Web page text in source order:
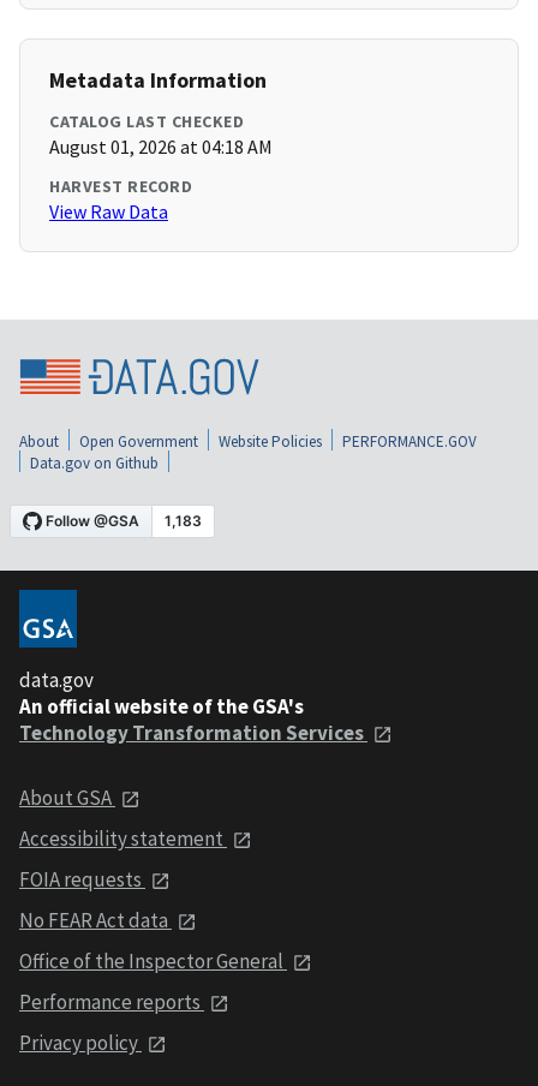
Metadata Information
CATALOG LAST CHECKED
August 01, 2026 at 04:18 AM
HARVEST RECORD
View Raw Data
About Open Government Website Policies
PERFORMANCE.GOV
Data.gov on Github
data.gov
An official website of the GSA's
Technology Transformation Services
About GSA
Accessibility statement
FOIA requests
No FEAR Act data
Office of the Inspector General
Performance reports
Privacy policy